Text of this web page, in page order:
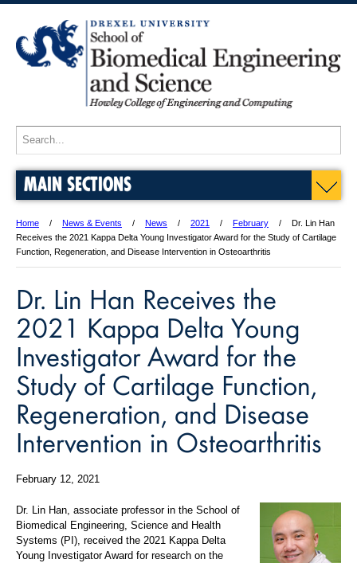
MAIN SECTIONS
Home News & Events News 2021 February
Dr. Lin Han
Receives the 2021 Kappa Delta Young Investigator Award for the Study of Cartilage
Function, Regeneration, and Disease Intervention in Osteoarthritis
Dr. Lin Han Receives the
2021 Kappa Delta Young
Investigator Award for the
Study of Cartilage Function,
Regeneration, and Disease
Intervention in Osteoarthritis
February 12, 2021
Dr. Lin Han, associate professor in the School of
Biomedical Engineering, Science and Health
Systems (PI), received the 2021 Kappa Delta
Young Investigator Award for research on the